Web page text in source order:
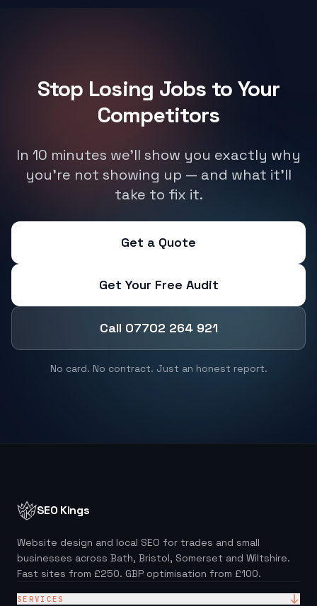
Stop Losing Jobs to Your
Competitors
In 10 minutes we'll show you exactly why
you're not showing up — and what it'll
take to fix it.
Get a Quote
Get Your Free Audit
Call 07702 264 921
No card. No contract. Just an honest report.
SEO Kings
Website design and local SEO for trades and small
businesses across Bath, Bristol, Somerset and Wiltshire.
Fast sites from £250. GBP optimisation from £100.
SERVICES